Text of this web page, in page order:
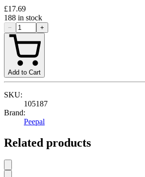
£17.69
188 in stock
− +
Add to Cart
SKU:
105187
Brand:
Peepal
Related products